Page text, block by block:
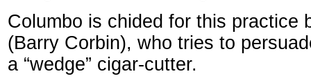
Columbo is chided for this practice
(Barry Corbin), who tries to
a “wedge” cigar-cutter.